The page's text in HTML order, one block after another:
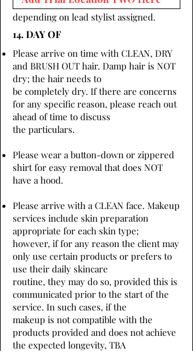
depending on lead stylist assigned.
14. DAY OF
Please arrive on time with CLEAN, DRY
and BRUSH OUT hair. Damp hair is NOT
dry; the hair needs to
be completely dry. If there are concerns
for any specific reason, please reach out
ahead of time to discuss
the particulars.
Please wear a button-down or zippered
shirt for easy removal that does NOT
have a hood.
Please arrive with a CLEAN face. Makeup
services include skin preparation
appropriate for each skin type;
however, if for any reason the client may
only use certain products or prefers to
use their daily skincare
routine, they may do so, provided this is
communicated prior to the start of the
service. In such cases, if the
makeup is not compatible with the
products provided and does not achieve
the expected longevity, TBA